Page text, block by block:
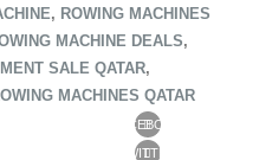
, ROWING MACHINES
MACHINE DEALS,
SALE QATAR,
MACHINES QATAR
FACEBOOK
TWITTER